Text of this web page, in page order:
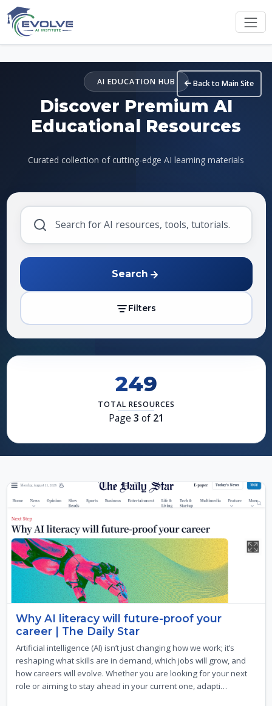
Skip to main content
Back to Main Site
AI EDUCATION HUB
Discover Premium AI
Educational Resources
Curated collection of cutting-edge AI learning materials
Search
Filters
249
TOTAL RESOURCES
Page 3 of 21
Why AI literacy will future-proof your
career | The Daily Star
Artificial intelligence (AI) isn’t just changing how we work; it’s
reshaping what skills are in demand, which jobs will grow, and
how careers will evolve. Whether you are looking for your next
role or aiming to stay ahead in your current one, adapti…